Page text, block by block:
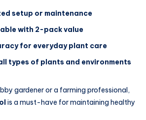
setup or maintenance
with 2-pack value
for everyday plant care
types of plants and environments
gardener or a farming professional,
is a must-have for maintaining healthy